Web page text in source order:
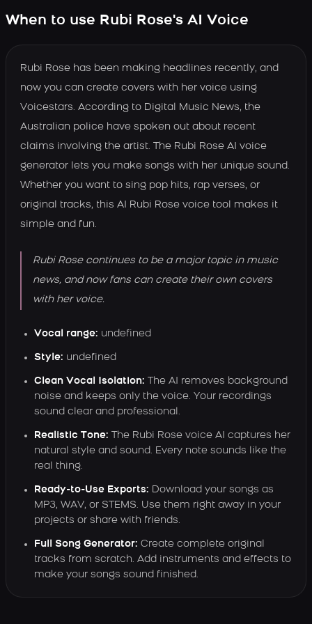
When to use Rubi Rose's AI Voice
Rubi Rose has been making headlines recently, and
now you can create covers with her voice using
Voicestars. According to Digital Music News, the
Australian police have spoken out about recent
claims involving the artist. The Rubi Rose AI voice
generator lets you make songs with her unique sound.
Whether you want to sing pop hits, rap verses, or
original tracks, this AI Rubi Rose voice tool makes it
simple and fun.
Rubi Rose continues to be a major topic in music
news, and now fans can create their own covers
with her voice.
Vocal range: undefined
Style: undefined
Clean Vocal Isolation: The AI removes background
noise and keeps only the voice. Your recordings
sound clear and professional.
Realistic Tone: The Rubi Rose voice AI captures her
natural style and sound. Every note sounds like the
real thing.
Ready-to-Use Exports: Download your songs as
MP3, WAV, or STEMS. Use them right away in your
projects or share with friends.
Full Song Generator: Create complete original
tracks from scratch. Add instruments and effects to
make your songs sound finished.